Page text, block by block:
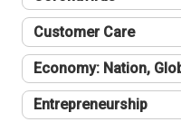
Customer Care
Economy: Nation,
Entrepreneurship